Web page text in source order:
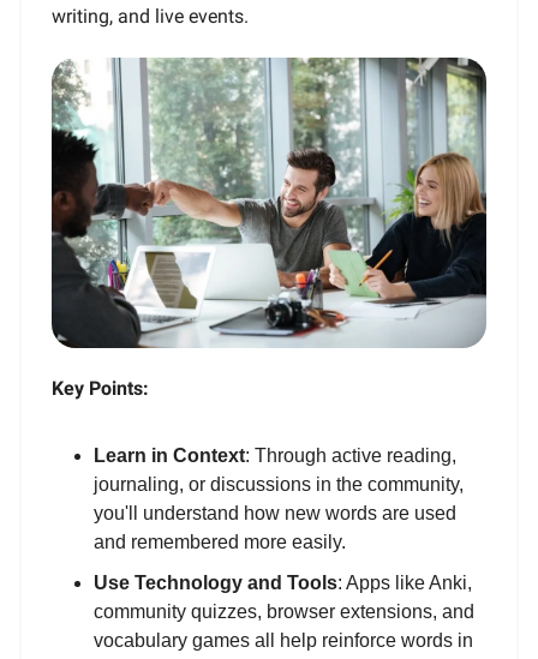
writing, and live events.
Key Points:
Learn in Context: Through active reading,
journaling, or discussions in the community,
you'll understand how new words are used
and remembered more easily.
Use Technology and Tools: Apps like Anki,
community quizzes, browser extensions, and
vocabulary games all help reinforce words in